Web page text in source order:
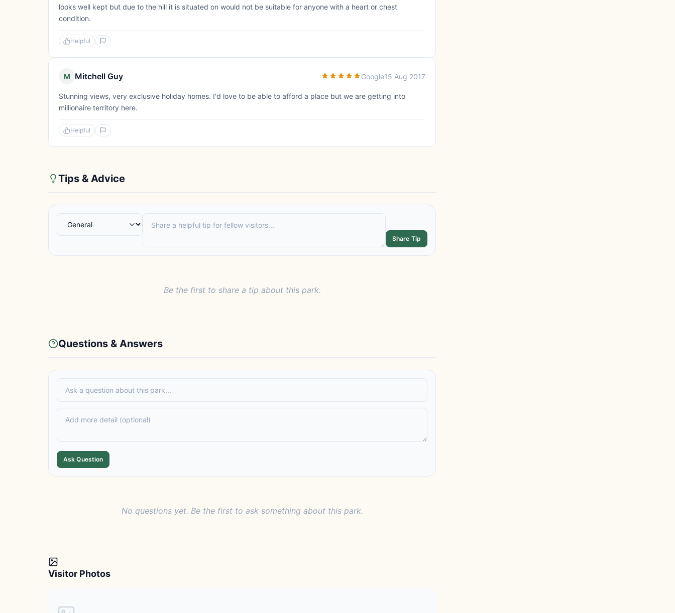
looks well kept but due to the hill it is situated on would not be suitable for anyone with a heart or chest
condition.
Helpful
M Mitchell Guy Google15 Aug 2017
Stunning views, very exclusive holiday homes. I'd love to be able to afford a place but we are getting into
millionaire territory here.
Helpful
Tips & Advice
Share Tip
Be the first to share a tip about this park.
Questions & Answers
Ask Question
No questions yet. Be the first to ask something about this park.
Visitor Photos